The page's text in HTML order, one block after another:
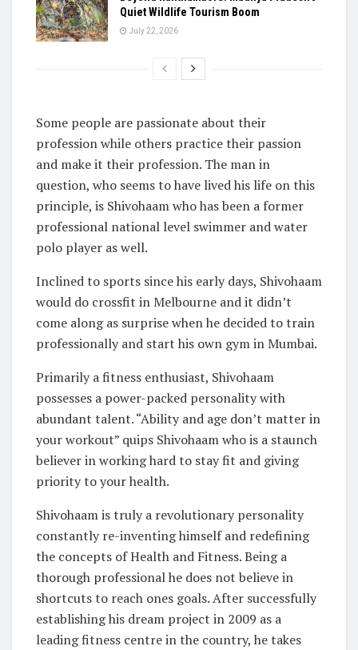
Quiet Wildlife Tourism Boom
July 22, 2026
Some people are passionate about their
profession while others practice their passion
and make it their profession. The man in
question, who seems to have lived his life on this
principle, is Shivohaam who has been a former
professional national level swimmer and water
polo player as well.
Inclined to sports since his early days, Shivohaam
would do crossfit in Melbourne and it didn’t
come along as surprise when he decided to train
professionally and start his own gym in Mumbai.
Primarily a fitness enthusiast, Shivohaam
possesses a power-packed personality with
abundant talent. “Ability and age don’t matter in
your workout” quips Shivohaam who is a staunch
believer in working hard to stay fit and giving
priority to your health.
Shivohaam is truly a revolutionary personality
constantly re-inventing himself and redefining
the concepts of Health and Fitness. Being a
thorough professional he does not believe in
shortcuts to reach ones goals. After successfully
establishing his dream project in 2009 as a
leading fitness centre in the country, he takes